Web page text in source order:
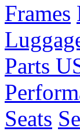
Frames
Parts
Seats